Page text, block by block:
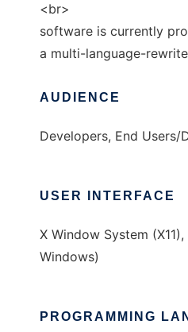
<br>
software is currently
a multi-language-
AUDIENCE
Developers, End Users/
USER INTERFACE
X Window System
Windows)
PROGRAMMING